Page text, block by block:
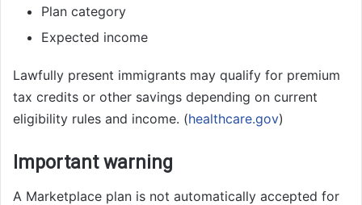
Plan category
Expected income
Lawfully present immigrants may qualify for premium
tax credits or other savings depending on current
eligibility rules and income. (healthcare.gov)
Important warning
A Marketplace plan is not automatically accepted for